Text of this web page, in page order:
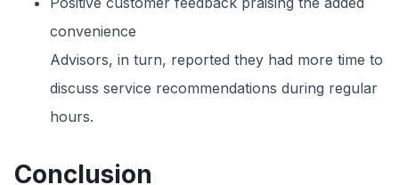
convenience
Advisors, in turn, reported they had more time to
discuss service recommendations during regular
hours.
Conclusion